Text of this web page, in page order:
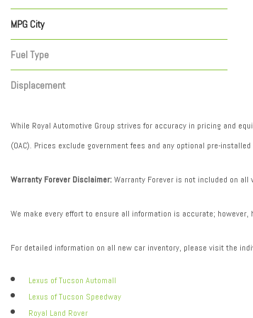
Automatic
1
MPG City
Fuel Type
Gasoline
1
Displacement
While Royal Automotive Group strives for accuracy in pricing and
(OAC). Prices exclude government fees and any optional pre-
Warranty Forever Disclaimer:Warranty Forever is not included on
We make every effort to ensure all information is accurate;
For detailed information on all new car inventory, please visit the
Lexus of Tucson Automall
Lexus of Tucson Speedway
Royal Land Rover